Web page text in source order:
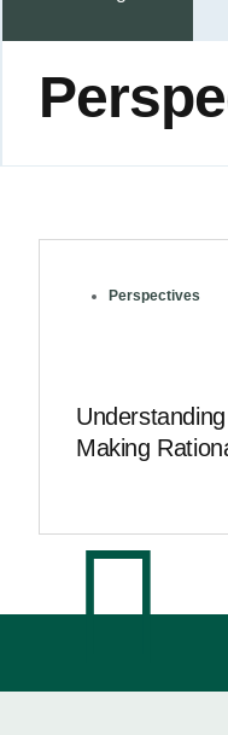
Perspectives
Making